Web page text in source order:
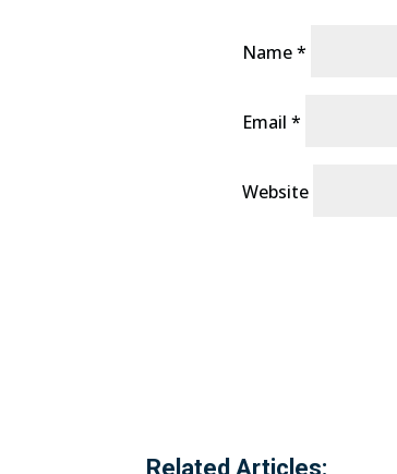
Name*
Email *
Website
Related Articles: